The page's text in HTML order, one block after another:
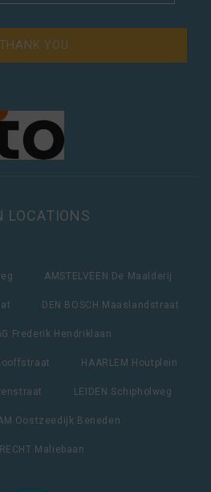
THANK YOU
LOCATIONS
AMSTELVEEN De Maalderij
DEN BOSCH Maaslandstraat
Frederik Hendriklaan
HAARLEM Houtplein
LEIDEN Schipholweg
Oostzeedijk Beneden
Maliebaan